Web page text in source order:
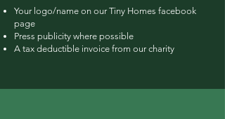
Your logo/name on our Tiny Homes facebook
page
Press publicity where possible
A tax deductible invoice from our charity